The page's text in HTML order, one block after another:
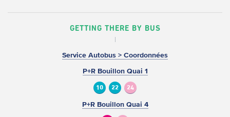
GETTING THERE BY BUS
Service Autobus > Coordonnées
P+R Bouillon Quai 1
10 22 24
P+R Bouillon Quai 4